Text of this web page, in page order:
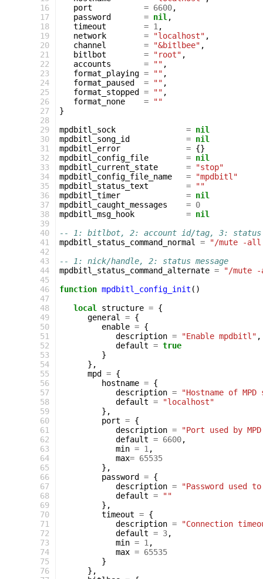
16
17
18
19
20
21
22
23
24
25
26
27
28
29
30
31
32
33
34
35
36
37
38
39
40
41
42
43
44
45
46
47
48
49
50
51
52
53
54
55
56
57
58
59
60
61
62
63
64
65
66
67
68
69
70
71
72
73
74
75
76
port
= 6600,
password
= nil ,
timeout
= 1 ,
network
= "localhost" ,
channel
= "&bitlbee" ,
bitlbot
= "root" ,
accounts
= "" ,
format_playing = "" ,
format_paused
= "" ,
format_stopped
= "" ,
format_none
=
""
}
mpdbitl_sock
= nil
mpdbitl_song_id
= nil
mpdbitl_error
= {}
mpdbitl_config_file
= nil
mpdbitl_current_state
=
"stop"
mpdbitl_config_file_name
=
"mpdbitl"
mpdbitl_status_text
=
""
mpdbitl_timer
= nil
mpdbitl_caught_messages
= 0
mpdbitl_msg_hook
= nil
-- 1: bitlbot, 2: account id/tag, 3: status
mpdbitl_status_command_normal
=
"/mute -all
-- 1: nick/handle, 2: status message
mpdbitl_status_command_alternate =
"/mute -
function mpdbitl_config_init ()
local
structure = {
general
= {
enable = {
description = "Enable mpdbitl" ,
default = true
}
},
mpd
= {
hostname = {
description =
"Hostname of
default =
"localhost"
},
port = {
description =
"Port used by
default = 6600,
min = 1 ,
max= 65535
},
password
= {
description =
"Password used
default =
""
},
timeout = {
description =
"Connection
default = 3,
min = 1 ,
max = 65535
}
},